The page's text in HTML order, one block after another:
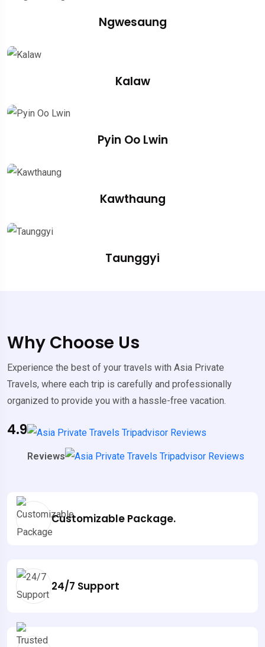
Ngwesaung
Kalaw
Pyin Oo Lwin
Kawthaung
Taunggyi
Why Choose Us
Experience the best of your travels with Asia Private
Travels, where each trip is carefully and professionally
organized to provide you with a hassle-free vacation.
4.9
Reviews
Customizable Package.
24/7 Support